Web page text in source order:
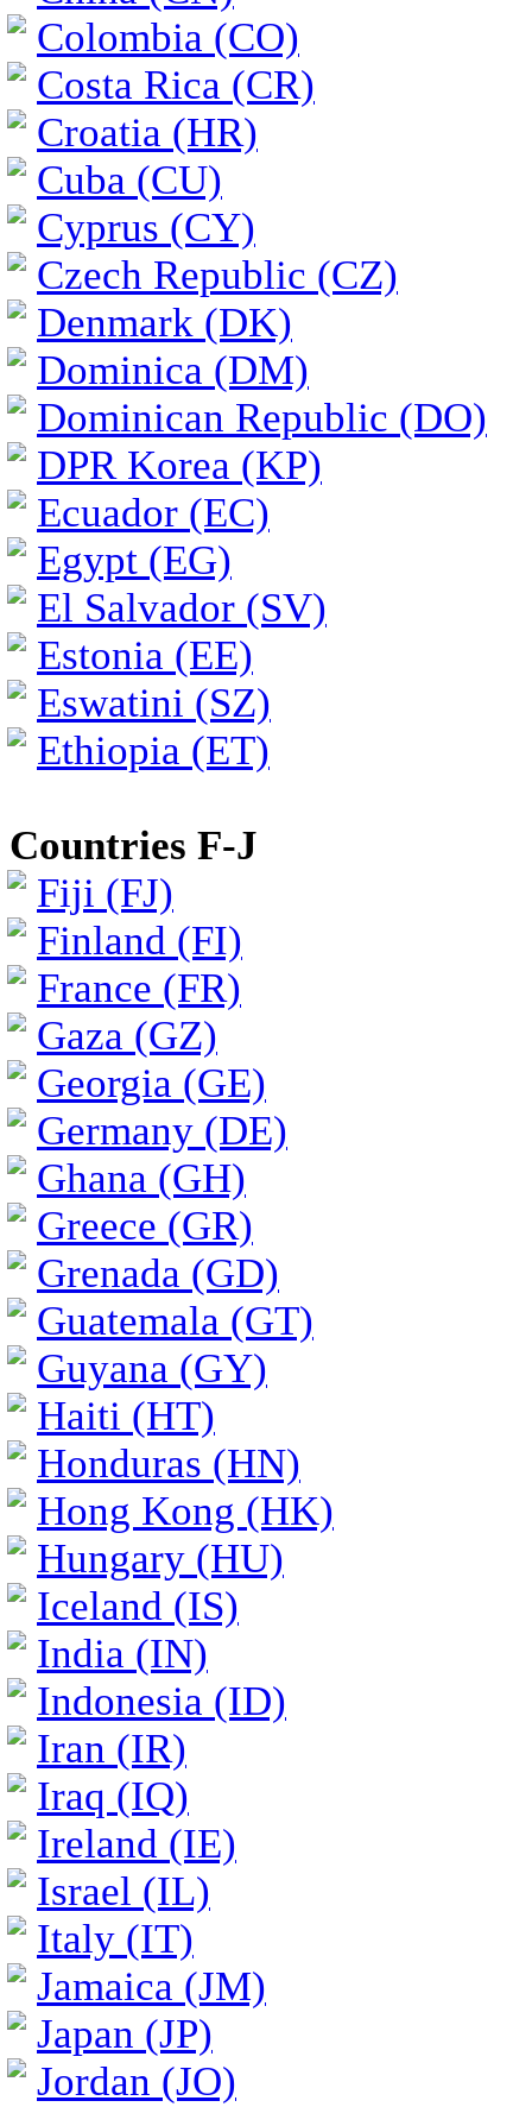
Colombia (CO)
Costa Rica (CR)
Croatia (HR)
Cuba (CU)
Cyprus (CY)
Czech Republic (CZ)
Denmark (DK)
Dominica (DM)
Dominican Republic (DO)
DPR Korea (KP)
Ecuador (EC)
Egypt (EG)
El Salvador (SV)
Estonia (EE)
Eswatini (SZ)
Ethiopia (ET)
Countries F-J
Fiji (FJ)
Finland (FI)
France (FR)
Gaza (GZ)
Georgia (GE)
Germany (DE)
Ghana (GH)
Greece (GR)
Grenada (GD)
Guatemala (GT)
Guyana (GY)
Haiti (HT)
Honduras (HN)
Hong Kong (HK)
Hungary (HU)
Iceland (IS)
India (IN)
Indonesia (ID)
Iran (IR)
Iraq (IQ)
Ireland (IE)
Israel (IL)
Italy (IT)
Jamaica (JM)
Japan (JP)
Jordan (JO)